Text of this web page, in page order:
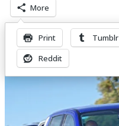
More
Print Tumblr
Reddit
Related Posts